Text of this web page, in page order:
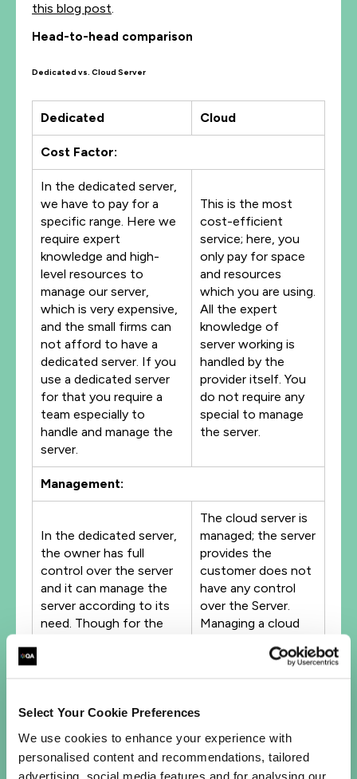
Select Your Cookie Preferences
We use cookies to enhance your experience with
personalised content and recommendations, tailored
advertising, social media features and for analysing our
this blog post.
Head-to-head comparison
Dedicated vs. Cloud Server
Dedicated Cloud
Cost Factor:
In the dedicated server,
we have to pay for a
specific range. Here we
require expert
knowledge and high-
level resources to
manage our server,
which is very expensive,
and the small firms can
not afford to have a
dedicated server. If you
use a dedicated server
for that you require a
team especially to
handle and manage the
server.
This is the most
cost-efficient
service; here, you
only pay for space
and resources
which you are using.
All the expert
knowledge of
server working is
handled by the
provider itself. You
do not require any
special to manage
the server.
Management:
In the dedicated server,
the owner has full
control over the server
and it can manage the
server according to its
need. Though for the
knowledge of the server
full control of the
server.
The cloud server is
managed; the server
provides the
customer does not
have any control
over the Server.
Managing a cloud
than managing a
we deal with
hundreds of virtual